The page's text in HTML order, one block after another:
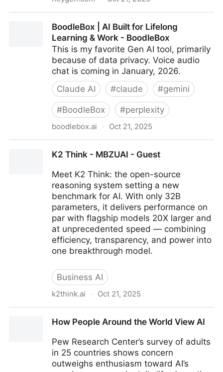
BoodleBox | AI Built for Lifelong
Learning & Work - BoodleBox
This is my favorite Gen AI tool, primarily
because of data privacy. Voice audio
chat is coming in January, 2026.
Claude AI
#claude #gemini
#BoodleBox #perplexity
boodlebox.ai · Oct 21, 2025
K2 Think - MBZUAI - Guest
Meet K2 Think: the open-source
reasoning system setting a new
benchmark for AI. With only 32B
parameters, it delivers performance on
par with flagship models 20X larger and
at unprecedented speed — combining
efficiency, transparency, and power into
one breakthrough model.
Business AI
k2think.ai · Oct 21, 2025
How People Around the World View AI
Pew Research Center’s survey of adults
in 25 countries shows concern
outweighs enthusiasm toward AI’s